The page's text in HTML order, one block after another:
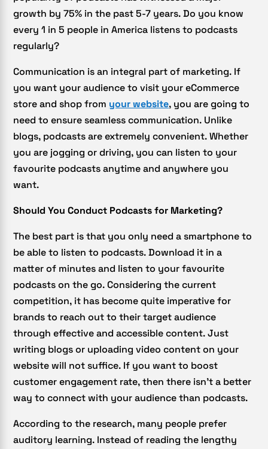
growth by 75% in the past 5-7 years. Do you know
every 1 in 5 people in America listens to podcasts
regularly?
Communication is an integral part of marketing. If
you want your audience to visit your eCommerce
store and shop from your website, you are going to
need to ensure seamless communication. Unlike
blogs, podcasts are extremely convenient. Whether
you are jogging or driving, you can listen to your
favourite podcasts anytime and anywhere you
want.
Should You Conduct Podcasts for Marketing?
The best part is that you only need a smartphone to
be able to listen to podcasts. Download it in a
matter of minutes and listen to your favourite
podcasts on the go. Considering the current
competition, it has become quite imperative for
brands to reach out to their target audience
through effective and accessible content. Just
writing blogs or uploading video content on your
website will not suffice. If you want to boost
customer engagement rate, then there isn’t a better
way to connect with your audience than podcasts.
According to the research, many people prefer
auditory learning. Instead of reading the lengthy